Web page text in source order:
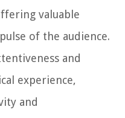
valuable
of the audience.
and
experience,
and